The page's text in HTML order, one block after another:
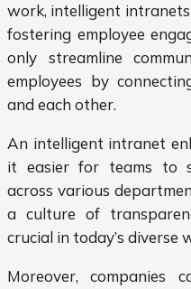
work, intelligent
fostering employee
only streamline
employees by
and each other.
An intelligent intranet
it easier for teams to
across various
a culture of
crucial in today’s diverse
Moreover, companies